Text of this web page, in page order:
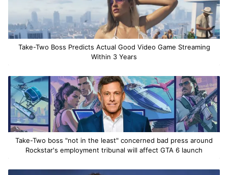
Take-Two Boss Predicts Actual Good Video Game Streaming
Within 3 Years
Take-Two boss "not in the least" concerned bad press around
Rockstar's employment tribunal will affect GTA 6 launch